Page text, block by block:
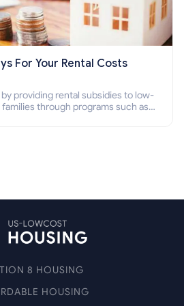
For Your Rental Costs
providing rental subsidies to low-
through programs such as
8 HOUSING
HOUSING